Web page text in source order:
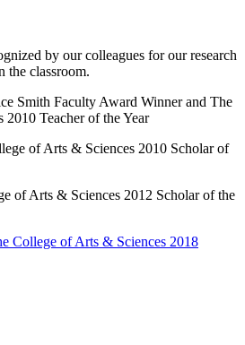
by our colleagues for our research
the classroom.
Smith Faculty Award Winner and The
Teacher of the Year
of Arts & Sciences 2010 Scholar of
of Arts & Sciences 2012 Scholar of the
College of Arts & Sciences 2018